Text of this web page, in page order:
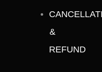
&
REFUND